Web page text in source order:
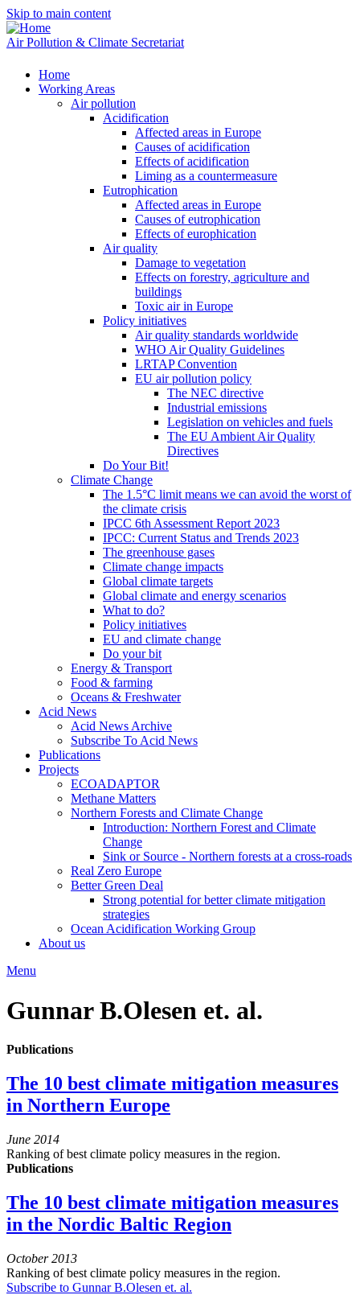
Skip to main content
Air Pollution & Climate Secretariat
Home
Working Areas
Air pollution
Acidification
Affected areas in Europe
Causes of acidification
Effects of acidification
Liming as a countermeasure
Eutrophication
Affected areas in Europe
Causes of eutrophication
Effects of europhication
Air quality
Damage to vegetation
Effects on forestry, agriculture and
buildings
Toxic air in Europe
Policy initiatives
Air quality standards worldwide
WHO Air Quality Guidelines
LRTAP Convention
EU air pollution policy
The NEC directive
Industrial emissions
Legislation on vehicles and fuels
The EU Ambient Air Quality
Directives
Do Your Bit!
Climate Change
The 1.5°C limit means we can avoid the worst of
the climate crisis
IPCC 6th Assessment Report 2023
IPCC: Current Status and Trends 2023
The greenhouse gases
Climate change impacts
Global climate targets
Global climate and energy scenarios
What to do?
Policy initiatives
EU and climate change
Do your bit
Energy & Transport
Food & farming
Oceans & Freshwater
Acid News
Acid News Archive
Subscribe To Acid News
Publications
Projects
ECOADAPTOR
Methane Matters
Northern Forests and Climate Change
Introduction: Northern Forest and Climate
Change
Sink or Source - Northern forests at a cross-roads
Real Zero Europe
Better Green Deal
Strong potential for better climate mitigation
strategies
Ocean Acidification Working Group
About us
Menu
Gunnar B.Olesen et. al.
Publications
The 10 best climate mitigation measures
in Northern Europe
June 2014
Ranking of best climate policy measures in the region.
Publications
The 10 best climate mitigation measures
in the Nordic Baltic Region
October 2013
Ranking of best climate policy measures in the region.
Subscribe to Gunnar B.Olesen et. al.